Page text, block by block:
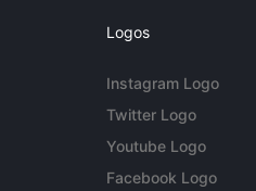
Logos
Instagram Logo
Twitter Logo
Youtube Logo
Facebook Logo